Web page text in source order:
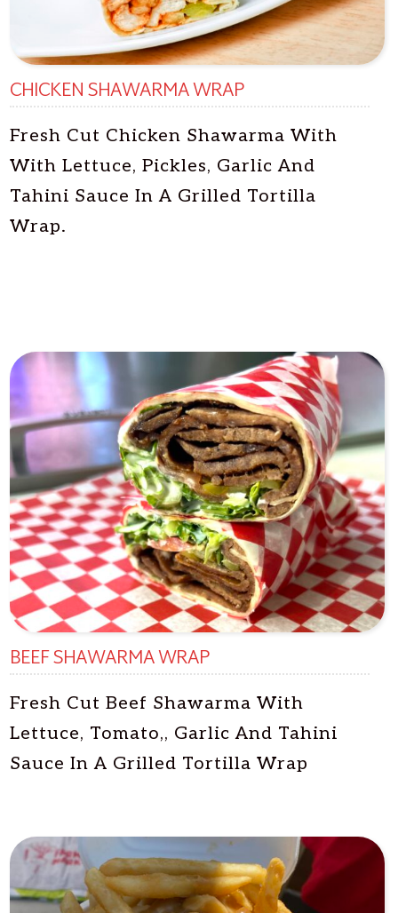
CHICKEN SHAWARMA WRAP
Fresh Cut Chicken Shawarma With
With Lettuce, Pickles, Garlic And
Tahini Sauce In A Grilled Tortilla
Wrap.
BEEF SHAWARMA WRAP
Fresh Cut Beef Shawarma With
Lettuce, Tomato,, Garlic And Tahini
Sauce In A Grilled Tortilla Wrap